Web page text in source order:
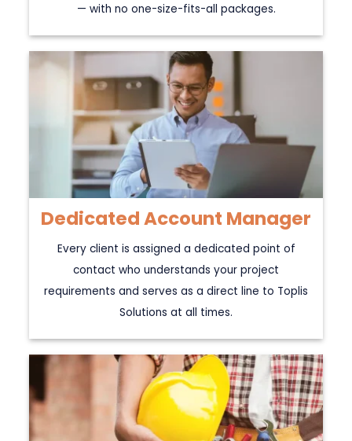
— with no one-size-fits-all packages.
Dedicated Account Manager
Every client is assigned a dedicated point of
contact who understands your project
requirements and serves as a direct line to Toplis
Solutions at all times.